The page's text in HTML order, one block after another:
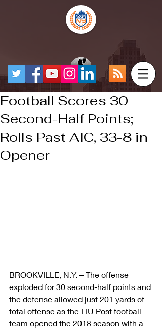
Football Scores 30
Second-Half Points;
Rolls Past AIC, 33-8 in
Opener
BROOKVILLE, N.Y. – The offense
exploded for 30 second-half points and
the defense allowed just 201 yards of
total offense as the LIU Post football
team opened the 2018 season with a